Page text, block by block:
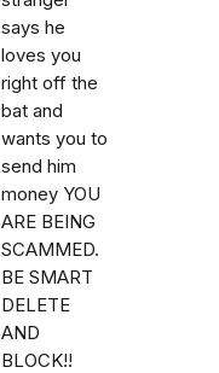
says he
loves you
right off the
bat and
wants you to
send him
money YOU
ARE BEING
SCAMMED.
BE SMART
DELETE
AND
BLOCK!!